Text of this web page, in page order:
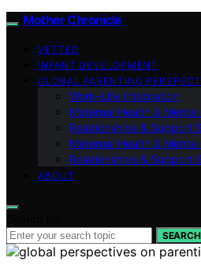
Mother Chronicle
VETTED
INFANT DEVELOPMENT
GLOBAL PARENTING
Work–Life Integration
Maternal Health & Mental
Relationships & Support
Maternal Health & Mental
Relationships & Support
ABOUT
SEARCH